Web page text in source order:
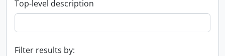
Top-level description
Filter results by: